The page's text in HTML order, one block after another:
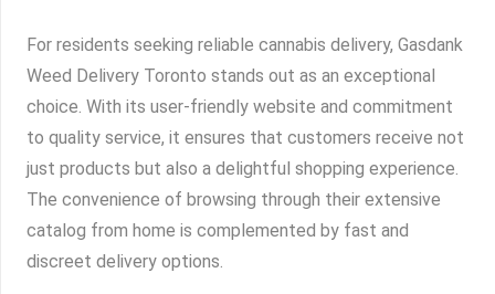
For residents seeking reliable cannabis delivery, Gasdank
Weed Delivery Toronto stands out as an exceptional
choice. With its user-friendly website and commitment
to quality service, it ensures that customers receive not
just products but also a delightful shopping experience.
The convenience of browsing through their extensive
catalog from home is complemented by fast and
discreet delivery options.